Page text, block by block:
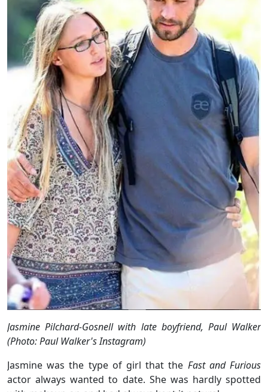
Jasmine Pilchard-Gosnell with late boyfriend, Paul Walker
(Photo: Paul Walker's Instagram)
Jasmine was the type of girl that the Fast and Furious
actor always wanted to date. She was hardly spotted